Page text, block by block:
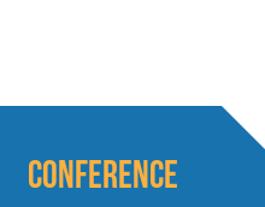
Conference